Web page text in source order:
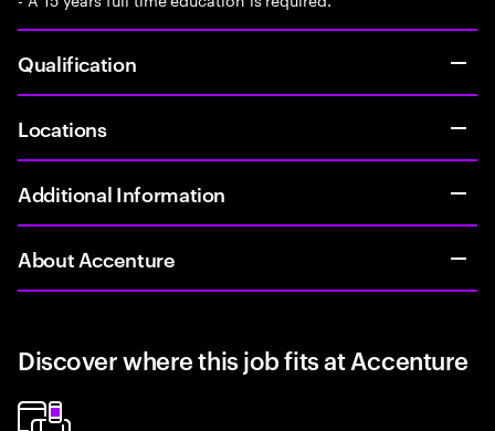
Qualification
Locations
Additional Information
About Accenture
Discover where this job fits at Accenture